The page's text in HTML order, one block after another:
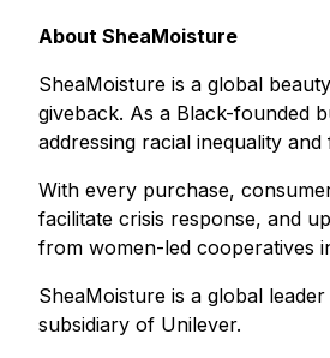
About SheaMoisture
SheaMoisture is a global
giveback. As a Black-founded
addressing racial inequality
With every purchase,
facilitate crisis response, and
from women-led cooperatives
SheaMoisture is a global
subsidiary of Unilever.